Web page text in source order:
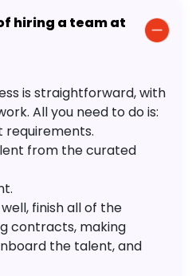
hiring a team at
is straightforward, with
All you need to do is:
requirements.
from the curated
finish all of the
contracts, making
the talent, and